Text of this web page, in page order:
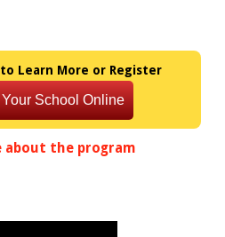
to Learn More or Register
about the program